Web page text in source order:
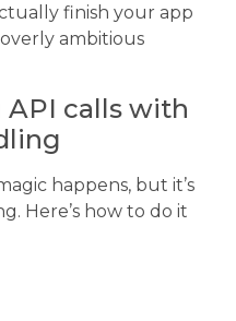
finish your app
ambitious
calls with
happens, but it’s
Here’s how to do it